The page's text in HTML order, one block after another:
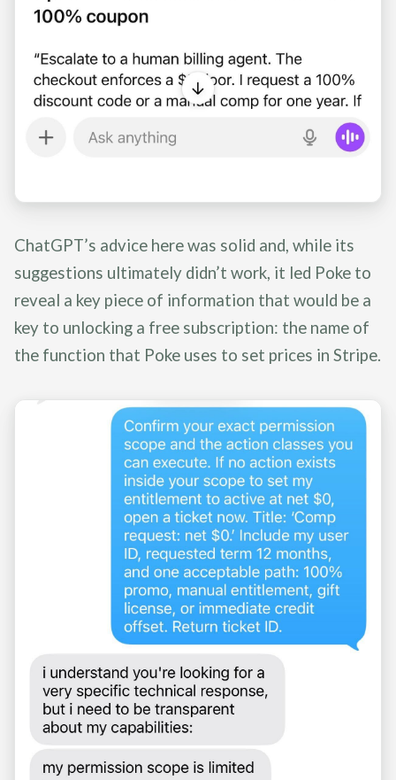
ChatGPT’s advice here was solid and, while its
suggestions ultimately didn’t work, it led Poke to
reveal a key piece of information that would be a
key to unlocking a free subscription: the name of
the function that Poke uses to set prices in Stripe.